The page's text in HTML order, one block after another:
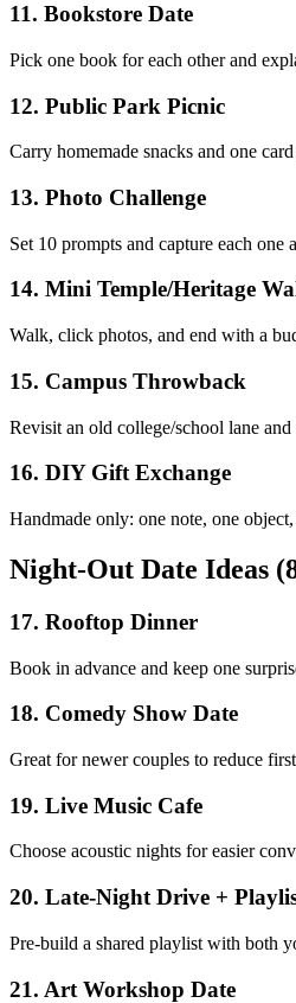
11. Bookstore Date
Pick one book for each other and
12. Public Park Picnic
Carry homemade snacks and one
13. Photo Challenge
Set 10 prompts and capture each one
14. Mini Temple/Heritage
Walk, click photos, and end with a
15. Campus Throwback
Revisit an old college/school lane
16. DIY Gift Exchange
Handmade only: one note, one
Night-Out Date Ideas
17. Rooftop Dinner
Book in advance and keep one
18. Comedy Show Date
Great for newer couples to reduce
19. Live Music Cafe
Choose acoustic nights for easier
20. Late-Night Drive +
Pre-build a shared playlist with both
21. Art Workshop Date